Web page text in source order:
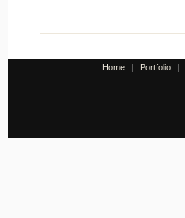
Home | Portfolio |